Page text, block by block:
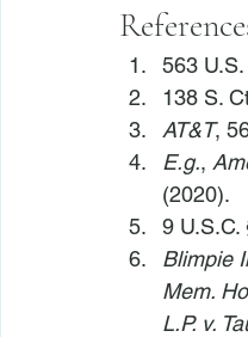
563
138 S.
AT&T,
E.g.,
(2020).
9 U.S.C.
Blimpie
Mem.
L.P. v.